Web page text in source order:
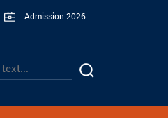
Admission 2026